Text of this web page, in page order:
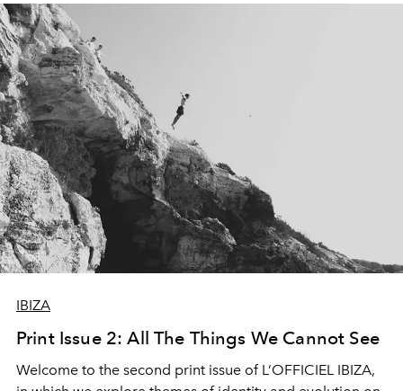
IBIZA
Print Issue 2: All The Things We Cannot See
Welcome to the second print issue of L’OFFICIEL IBIZA,